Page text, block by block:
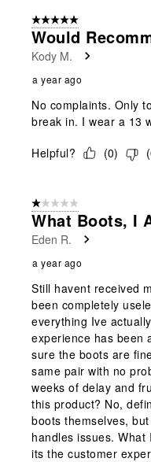
5 out of 5 stars.
Would
Kody M.
a year ago
No complaints. Only
break in. I wear a 13
Helpful?
(0) (
1 out of 5 stars.
What Boots, I
Eden R.
a year ago
Still havent received
been completely
everything Ive
experience has been
sure the boots are
same pair with no
weeks of delay and
this product? No,
boots themselves,
handles issues.
its the customer